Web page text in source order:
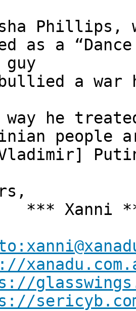
Phillips,
as a
bullied a war
way he
people
Xanni